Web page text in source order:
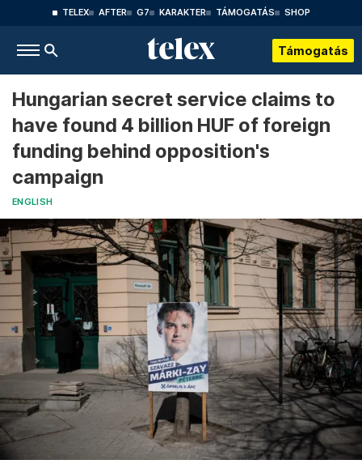
TELEX AFTER G7 KARAKTER TÁMOGATÁS SHOP
Támogatás
Hungarian secret service claims to
have found 4 billion HUF of foreign
funding behind opposition's
campaign
ENGLISH